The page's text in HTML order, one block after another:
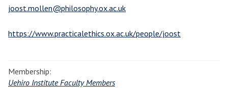
joost.mollen@philosophy.ox.ac.uk
https://www.practicalethics.ox.ac.uk/people/joost
Membership:
Uehiro Institute Faculty Members